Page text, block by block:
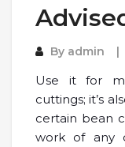
By admin
Use it for
cuttings; it’s
certain bean
work of any